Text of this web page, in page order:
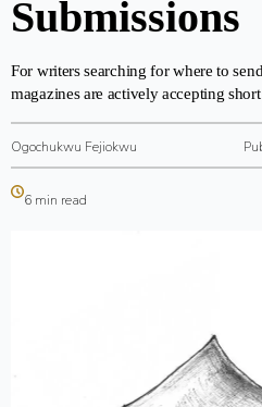
Submissions
For writers searching for where to
magazines are actively accepting
Ogochukwu Fejiokwu
6 min read